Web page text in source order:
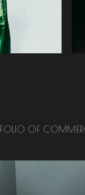
OF